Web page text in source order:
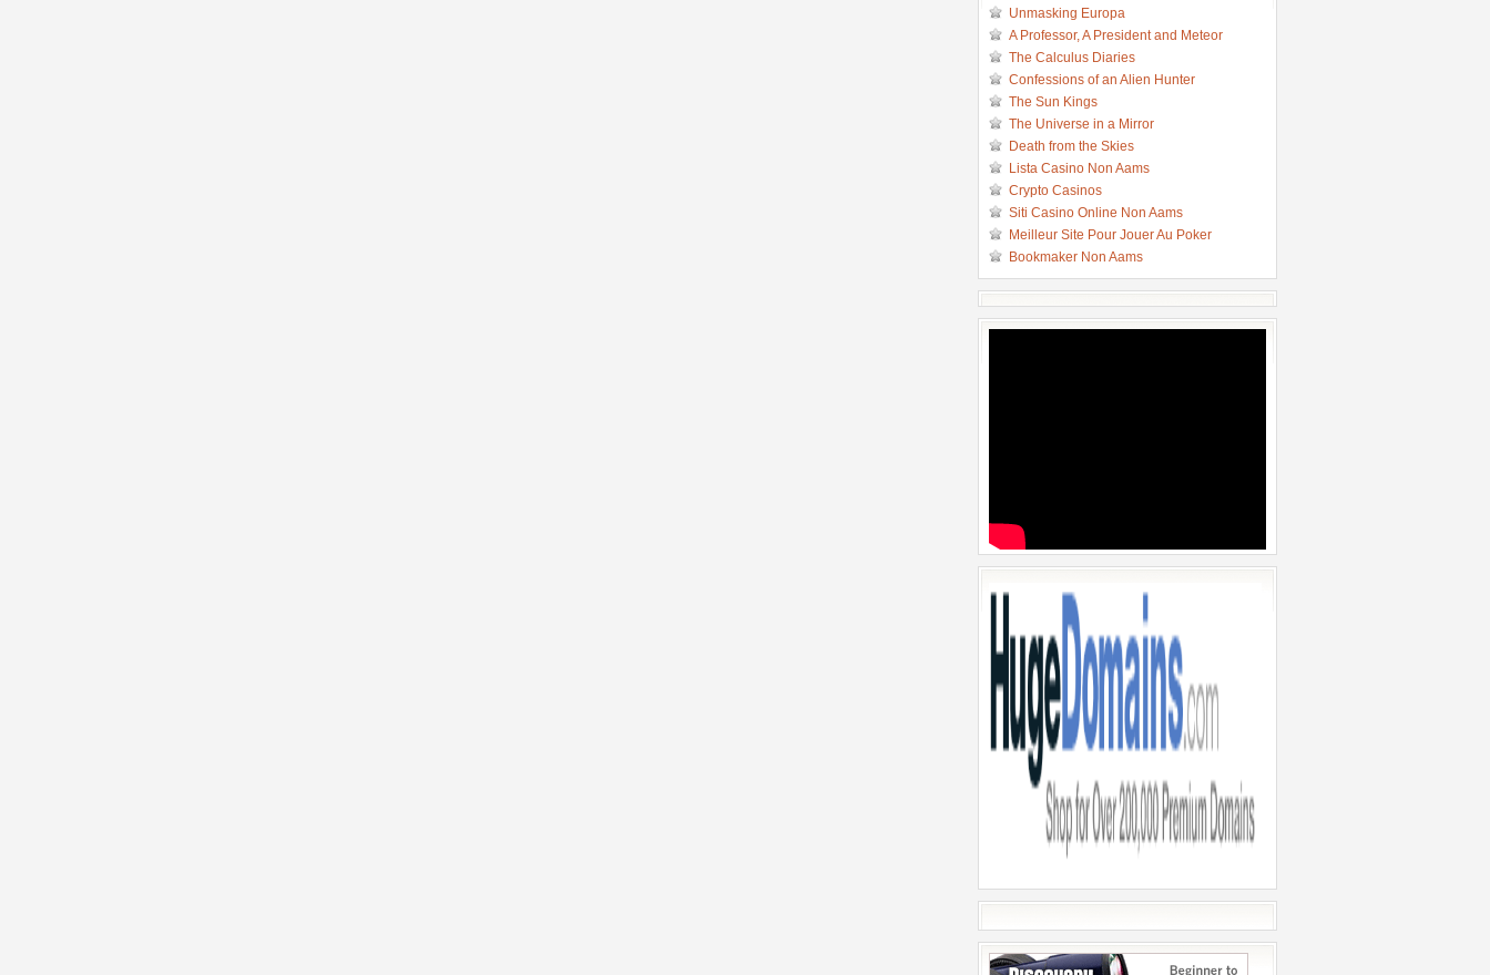
Unmasking Europa
A Professor, A President and Meteor
The Calculus Diaries
Confessions of an Alien Hunter
The Sun Kings
The Universe in a Mirror
Death from the Skies
Lista Casino Non Aams
Crypto Casinos
Siti Casino Online Non Aams
Meilleur Site Pour Jouer Au Poker
Bookmaker Non Aams